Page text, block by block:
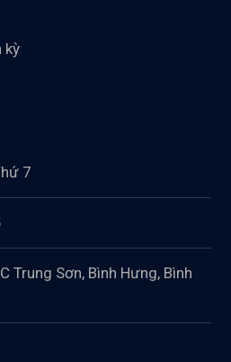
kỳ
7
Trung Sơn, Bình Hưng, Bình